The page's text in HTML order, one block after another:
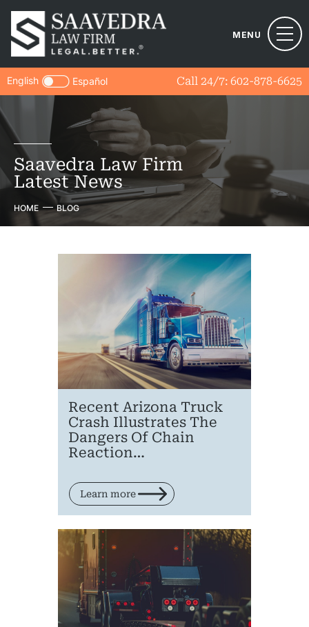
MENU
Call 24/7: 602-878-6625
English Español
Saavedra Law Firm
Latest News
HOME BLOG
Recent Arizona Truck
Crash Illustrates The
Dangers Of Chain
Reaction…
Learn more